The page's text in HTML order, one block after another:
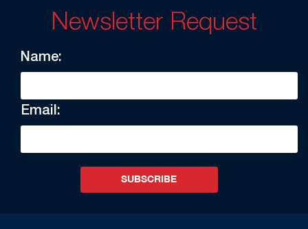
Newsletter Request
Name:
Email:
SUBSCRIBE